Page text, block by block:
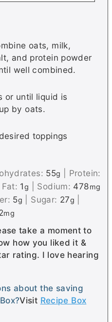
oats, milk,
and protein powder
well combined.
or until liquid is
by oats.
toppings
55g
Protein:
1g Sodium: 478mg
5g Sugar: 27g
mg
take a moment to
how you liked it &
rating. I love hearing
about the saving
Visit Recipe Box